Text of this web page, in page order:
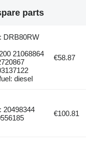
parts
DRB80RW
21068864
diesel
€58.87
20498344
€100.81